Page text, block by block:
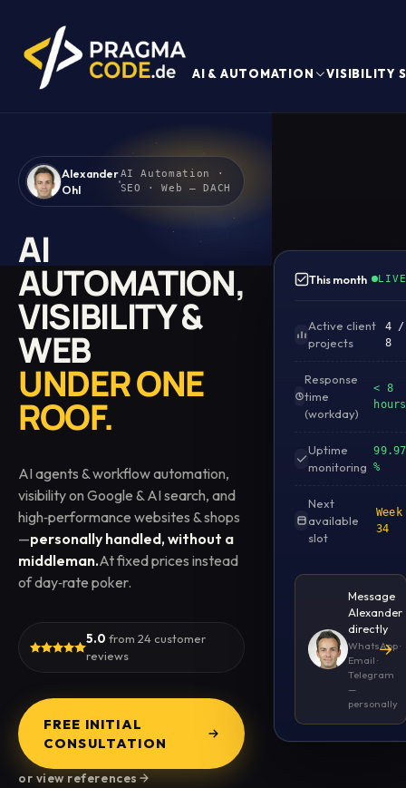
AI & AUTOMATION VISIBILITY
Alexander
Ohl
AI Automation ·
SEO · Web — DACH
AI
AUTOMATION,
VISIBILITY &
WEB
UNDER ONE
ROOF.
AI agents & workflow automation,
visibility on Google & AI search, and
high‑performance websites & shops
—personally handled, without a
middleman.At fixed prices instead
of day‑rate poker.
5.0 from 24 customer
reviews
FREE INITIAL
CONSULTATION
or view references
This month LIVE
Active client
projects
4 /
8
Response
time
(workday)
< 8
hours
Uptime
monitoring
99.97
%
Next
available
slot
Week
34
Message
Alexander
directly
WhatsApp ·
Email ·
Telegram
—
personally
→